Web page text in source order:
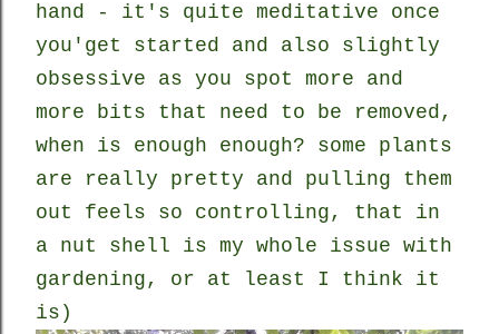
hand - it's quite meditative once
you'get started and also slightly
obsessive as you spot more and
more bits that need to be removed,
when is enough enough? some plants
are really pretty and pulling them
out feels so controlling, that in
a nut shell is my whole issue with
gardening, or at least I think it
is)